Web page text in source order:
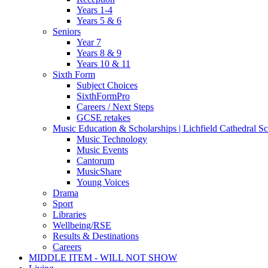
Years 1-4
Years 5 & 6
Seniors
Year 7
Years 8 & 9
Years 10 & 11
Sixth Form
Subject Choices
SixthFormPro
Careers / Next Steps
GCSE retakes
Music Education & Scholarships | Lichfield Cathedral
Music Technology
Music Events
Cantorum
MusicShare
Young Voices
Drama
Sport
Libraries
Wellbeing/RSE
Results & Destinations
Careers
MIDDLE ITEM - WILL NOT SHOW